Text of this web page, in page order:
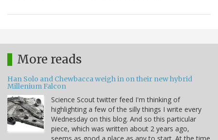
More reads
Han Solo and Chewbacca weigh in on their new hybrid
Millenium Falcon
Science Scout twitter feed I'm thinking of
highlighting a few of the silly things I write every
Wednesday on this blog. And so this particular
piece, which was written about 2 years ago,